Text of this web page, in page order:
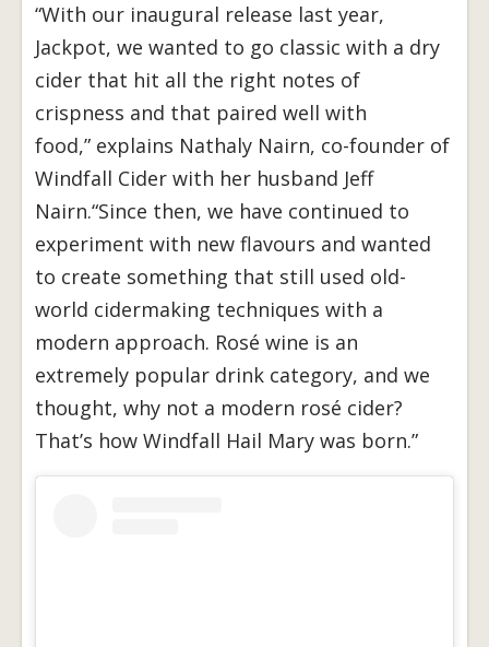
“With our inaugural release last year,
Jackpot, we wanted to go classic with a dry
cider that hit all the right notes of
crispness and that paired well with
food,” explains Nathaly Nairn, co-founder of
Windfall Cider with her husband Jeff
Nairn.“Since then, we have continued to
experiment with new flavours and wanted
to create something that still used old-
world cidermaking techniques with a
modern approach. Rosé wine is an
extremely popular drink category, and we
thought, why not a modern rosé cider?
That’s how Windfall Hail Mary was born.”